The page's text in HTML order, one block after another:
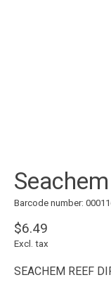
Barcode number:
$6.49
Excl. tax
SEACHEM REEF